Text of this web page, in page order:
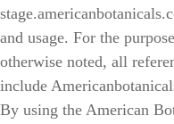
and usage. For the
otherwise noted, all
include
By using the American